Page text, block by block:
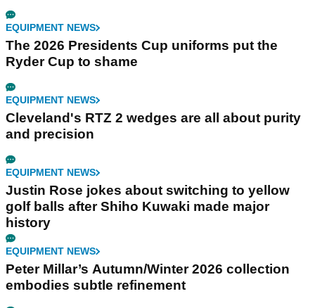
EQUIPMENT NEWS
The 2026 Presidents Cup uniforms put the
Ryder Cup to shame
EQUIPMENT NEWS
Cleveland's RTZ 2 wedges are all about purity
and precision
EQUIPMENT NEWS
Justin Rose jokes about switching to yellow
golf balls after Shiho Kuwaki made major
history
EQUIPMENT NEWS
Peter Millar’s Autumn/Winter 2026 collection
embodies subtle refinement